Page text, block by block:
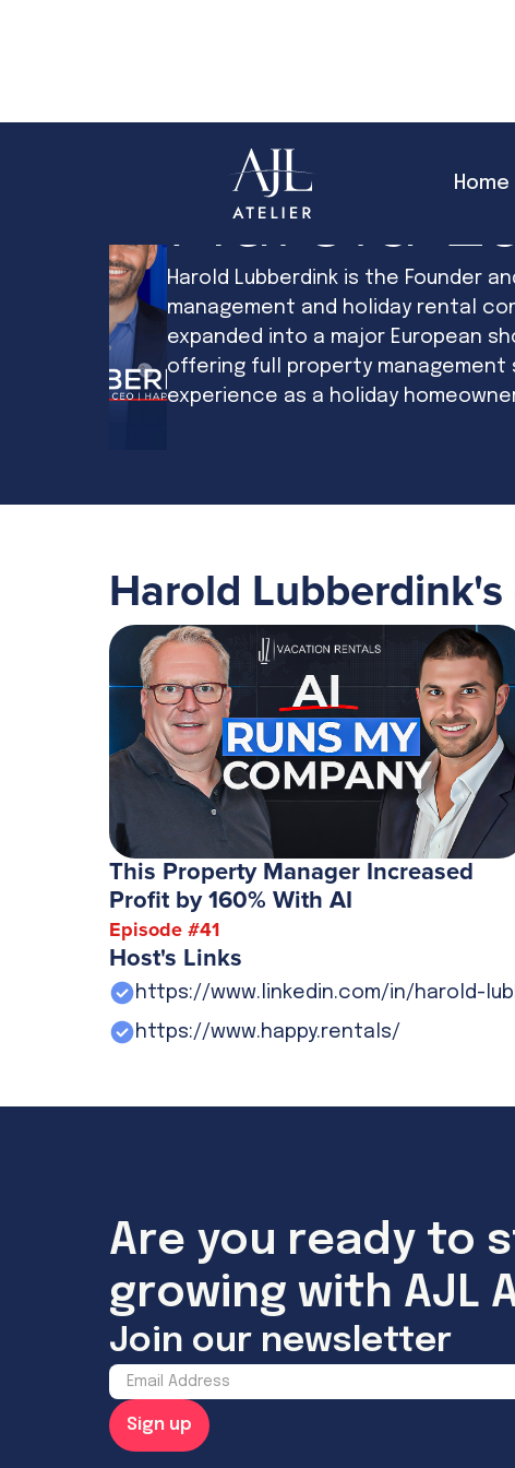
Home
Harold
Harold Lubberdink is the Founder
management and holiday rental
expanded into a major European
offering full property management
experience as a holiday
Harold Lubberdink's
This Property Manager Increased
Profit by 160% With AI
Episode #41
Host's Links
https://www.linkedin.com/in/harold-
https://www.happy.rentals/
Are you ready to
growing with AJL
Join our newsletter